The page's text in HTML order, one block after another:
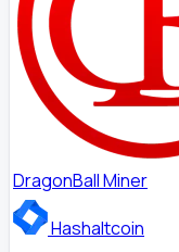
DragonBall Miner
Hashaltcoin